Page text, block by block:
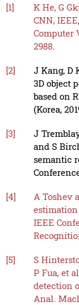
[1]
K He, G
CNN,
Computer
2988.
[2]
J Kang, D
3D object
based on
(Korea,
[3]
J
and S
semantic
[4]
A Toshev
IEEE
[5]
S
P Fua, et
detection
Anal.